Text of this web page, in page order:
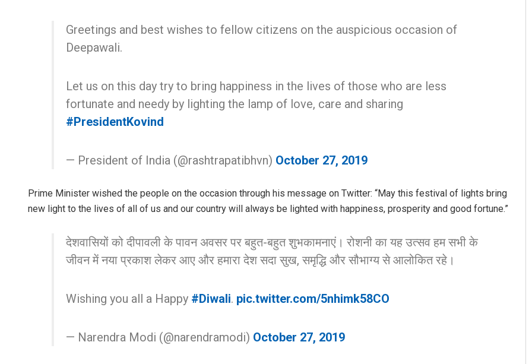
Greetings and best wishes to fellow citizens on the auspicious occasion of
Deepawali.
Let us on this day try to bring happiness in the lives of those who are less
fortunate and needy by lighting the lamp of love, care and sharing
#PresidentKovind
— President of India (@rashtrapatibhvn) October 27, 2019
Prime Minister wished the people on the occasion through his message on Twitter: “May this festival of lights bring
new light to the lives of all of us and our country will always be lighted with happiness, prosperity and good fortune.”
देशवासियों को दीपावली के पावन अवसर पर बहुत-बहुत शुभकामनाएं। रोशनी का यह उत्सव हम सभी के
जीवन में नया प्रकाश लेकर आए और हमारा देश सदा सुख, समृद्धि और सौभाग्य से आलोकित रहे।
Wishing you all a Happy #Diwali. pic.twitter.com/5nhimk58CO
— Narendra Modi (@narendramodi) October 27, 2019